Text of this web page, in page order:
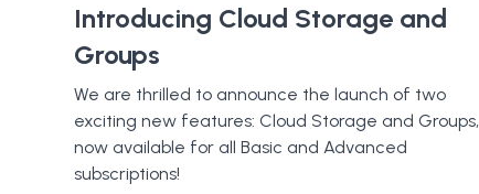
Introducing Cloud Storage and
Groups
We are thrilled to announce the launch of two
exciting new features: Cloud Storage and Groups,
now available for all Basic and Advanced
subscriptions!